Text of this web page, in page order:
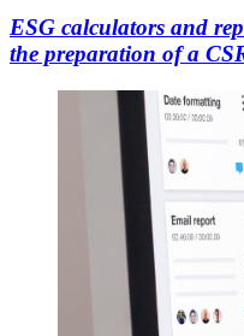
ESG calculators and
the preparation of a